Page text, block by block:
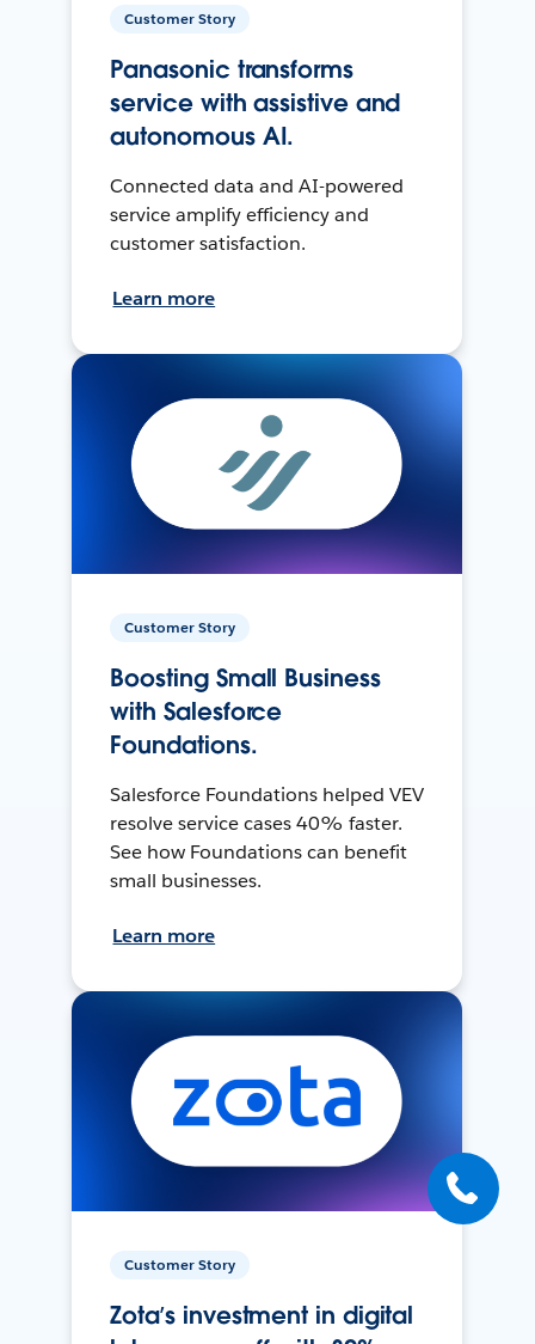
Customer Story
Panasonic transforms
service with assistive and
autonomous AI.
Connected data and AI-powered
service amplify efficiency and
customer satisfaction.
Learn more
Customer Story
Boosting Small Business
with Salesforce
Foundations.
Salesforce Foundations helped VEV
resolve service cases 40% faster.
See how Foundations can benefit
small businesses.
Learn more
Customer Story
Zota’s investment in digital